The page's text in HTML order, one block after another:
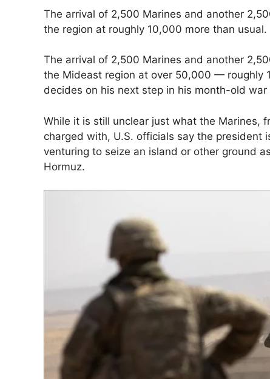
The arrival of 2,500 Marines and another
the region at roughly 10,000 more than usual.
The arrival of 2,500 Marines and another
the Mideast region at over 50,000 — roughly
decides on his next step in his month-old war
While it is still unclear just what the Marines,
charged with, U.S. officials say the president
venturing to seize an island or other ground
Hormuz.